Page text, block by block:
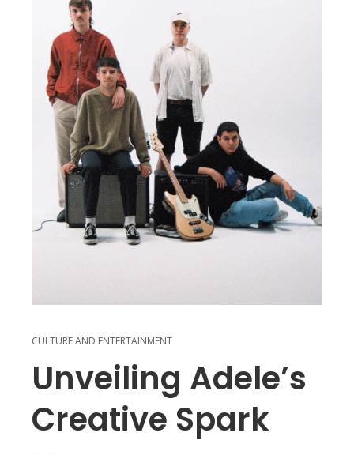
CULTURE AND ENTERTAINMENT
Unveiling Adele’s
Creative Spark